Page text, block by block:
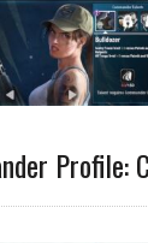
Profile: